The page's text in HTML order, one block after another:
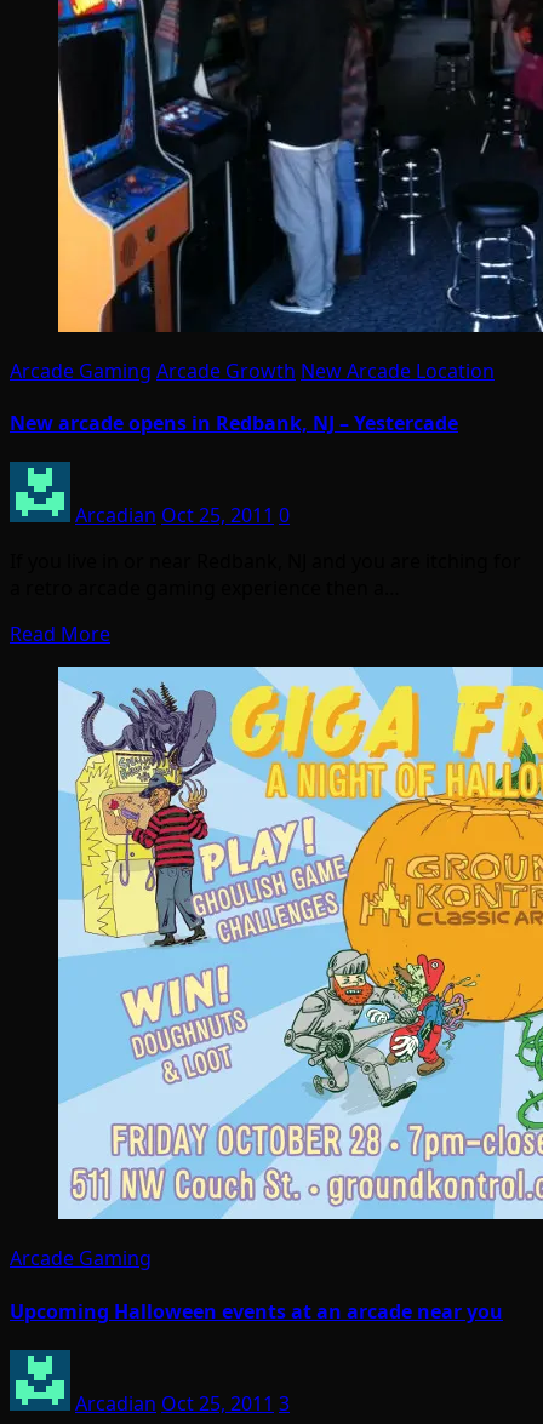
Arcade Gaming Arcade Growth New Arcade Location
New arcade opens in Redbank, NJ – Yestercade
Arcadian Oct 25, 2011 0
Read More
Arcade Gaming
Upcoming Halloween events at an arcade near you
Arcadian Oct 25, 2011 3